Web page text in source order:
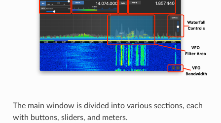
The main window is divided into various sections, each
with buttons, sliders, and meters.